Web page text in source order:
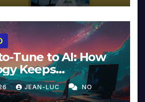
Tune to AI: How
Keeps
Intimacy in
Beyond
JEAN-LUC NO